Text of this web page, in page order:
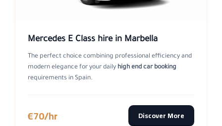
Mercedes E Class hire in Marbella
The perfect choice combining professional efficiency and
modern elegance for your daily high end car booking
requirements in Spain.
€70/hr Discover More